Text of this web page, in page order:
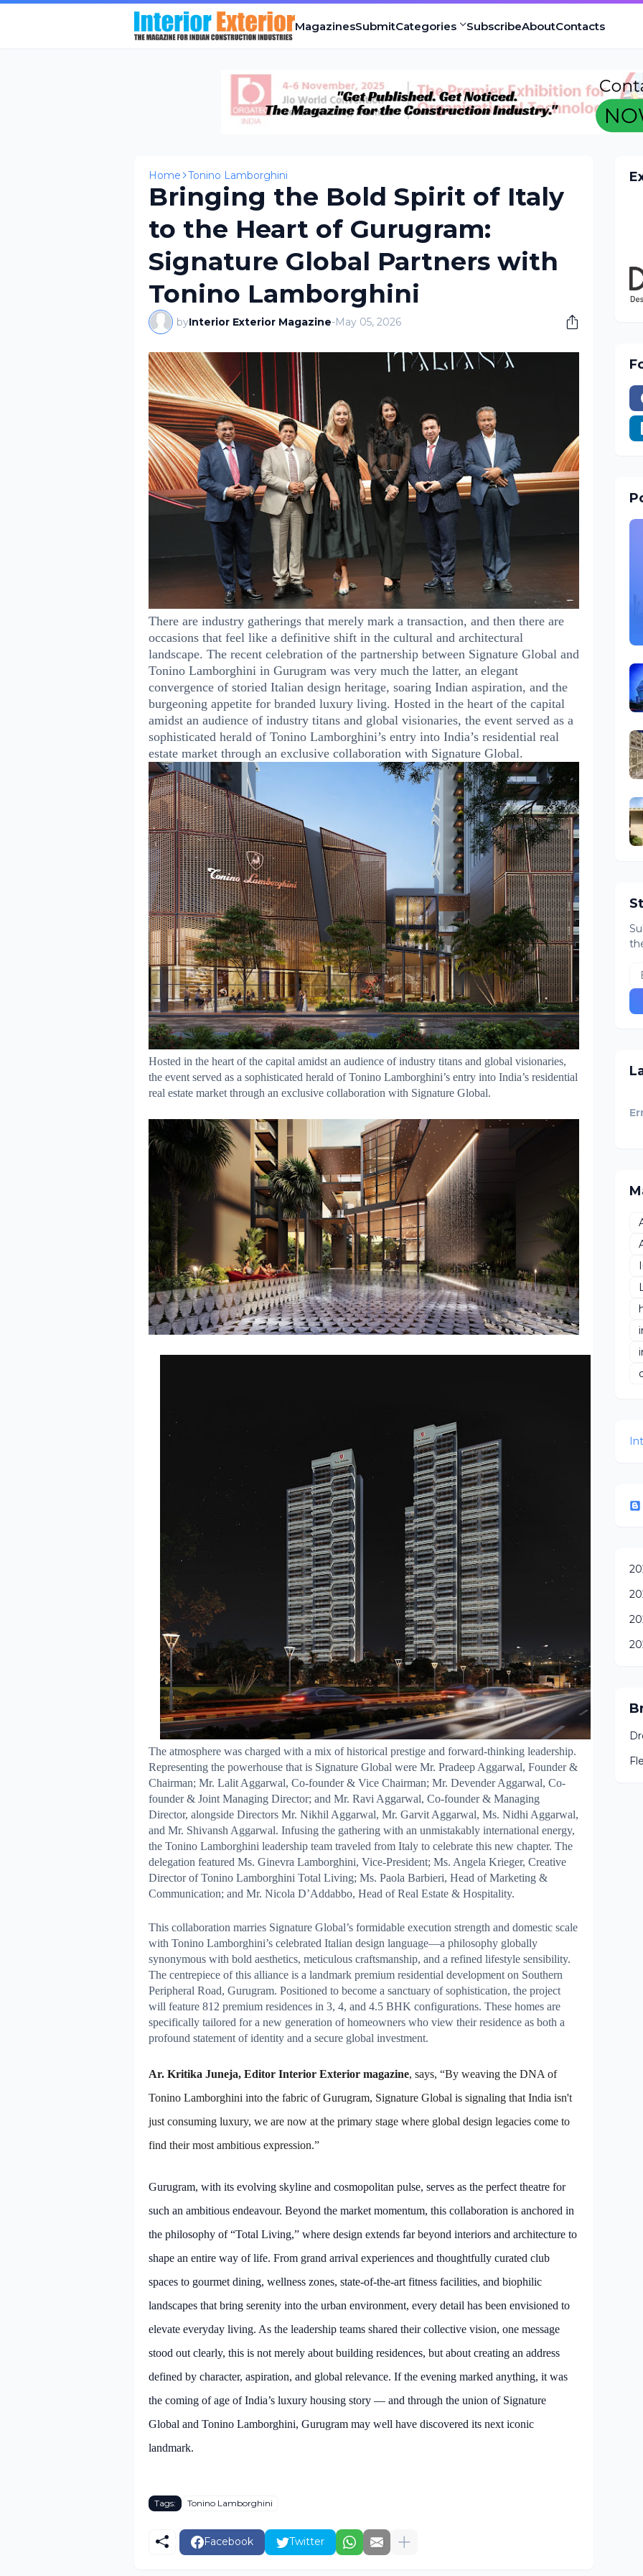
MagazinesSubmitCategories SubscribeAboutContacts
Home Tonino Lamborghini
Bringing the Bold Spirit of Italy
to the Heart of Gurugram:
Signature Global Partners with
Tonino Lamborghini
byInterior Exterior Magazine-May 05, 2026
There are industry gatherings that merely mark a transaction, and then there are
occasions that feel like a definitive shift in the cultural and architectural
landscape. The recent celebration of the partnership between Signature Global and
Tonino Lamborghini in Gurugram was very much the latter, an elegant
convergence of storied Italian design heritage, soaring Indian aspiration, and the
burgeoning appetite for branded luxury living. Hosted in the heart of the capital
amidst an audience of industry titans and global visionaries, the event served as a
sophisticated herald of Tonino Lamborghini’s entry into India’s residential real
estate market through an exclusive collaboration with Signature Global.
Hosted in the heart of the capital amidst an audience of industry titans and global visionaries,
the event served as a sophisticated herald of Tonino Lamborghini’s entry into India’s residential
real estate market through an exclusive collaboration with Signature Global.
The atmosphere was charged with a mix of historical prestige and forward-thinking leadership.
Representing the powerhouse that is Signature Global were Mr. Pradeep Aggarwal, Founder &
Chairman; Mr. Lalit Aggarwal, Co-founder & Vice Chairman; Mr. Devender Aggarwal, Co-
founder & Joint Managing Director; and Mr. Ravi Aggarwal, Co-founder & Managing
Director, alongside Directors Mr. Nikhil Aggarwal, Mr. Garvit Aggarwal, Ms. Nidhi Aggarwal,
and Mr. Shivansh Aggarwal. Infusing the gathering with an unmistakably international energy,
the Tonino Lamborghini leadership team traveled from Italy to celebrate this new chapter. The
delegation featured Ms. Ginevra Lamborghini, Vice-President; Ms. Angela Krieger, Creative
Director of Tonino Lamborghini Total Living; Ms. Paola Barbieri, Head of Marketing &
Communication; and Mr. Nicola D’Addabbo, Head of Real Estate & Hospitality.
This collaboration marries Signature Global’s formidable execution strength and domestic scale
with Tonino Lamborghini’s celebrated Italian design language—a philosophy globally
synonymous with bold aesthetics, meticulous craftsmanship, and a refined lifestyle sensibility.
The centrepiece of this alliance is a landmark premium residential development on Southern
Peripheral Road, Gurugram. Positioned to become a sanctuary of sophistication, the project
will feature 812 premium residences in 3, 4, and 4.5 BHK configurations. These homes are
specifically tailored for a new generation of homeowners who view their residence as both a
profound statement of identity and a secure global investment.
Ar. Kritika Juneja, Editor Interior Exterior magazine, says, “By weaving the DNA of
Tonino Lamborghini into the fabric of Gurugram, Signature Global is signaling that India isn't
just consuming luxury, we are now at the primary stage where global design legacies come to
find their most ambitious expression.”
Gurugram, with its evolving skyline and cosmopolitan pulse, serves as the perfect theatre for
such an ambitious endeavour. Beyond the market momentum, this collaboration is anchored in
the philosophy of “Total Living,” where design extends far beyond interiors and architecture to
shape an entire way of life. From grand arrival experiences and thoughtfully curated club
spaces to gourmet dining, wellness zones, state-of-the-art fitness facilities, and biophilic
landscapes that bring serenity into the urban environment, every detail has been envisioned to
elevate everyday living. As the leadership teams shared their collective vision, one message
stood out clearly, this is not merely about building residences, but about creating an address
defined by character, aspiration, and global relevance. If the evening marked anything, it was
the coming of age of India’s luxury housing story — and through the union of Signature
Global and Tonino Lamborghini, Gurugram may well have discovered its next iconic
landmark.
Tags: Tonino Lamborghini
Facebook Twitter